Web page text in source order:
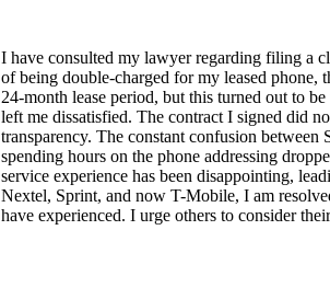
I have consulted my lawyer regarding filing a
of being double-charged for my leased phone,
24-month lease period, but this turned out to
left me dissatisfied. The contract I signed did
transparency. The constant confusion
spending hours on the phone addressing
service experience has been disappointing,
Nextel, Sprint, and now T-Mobile, I am
have experienced. I urge others to consider